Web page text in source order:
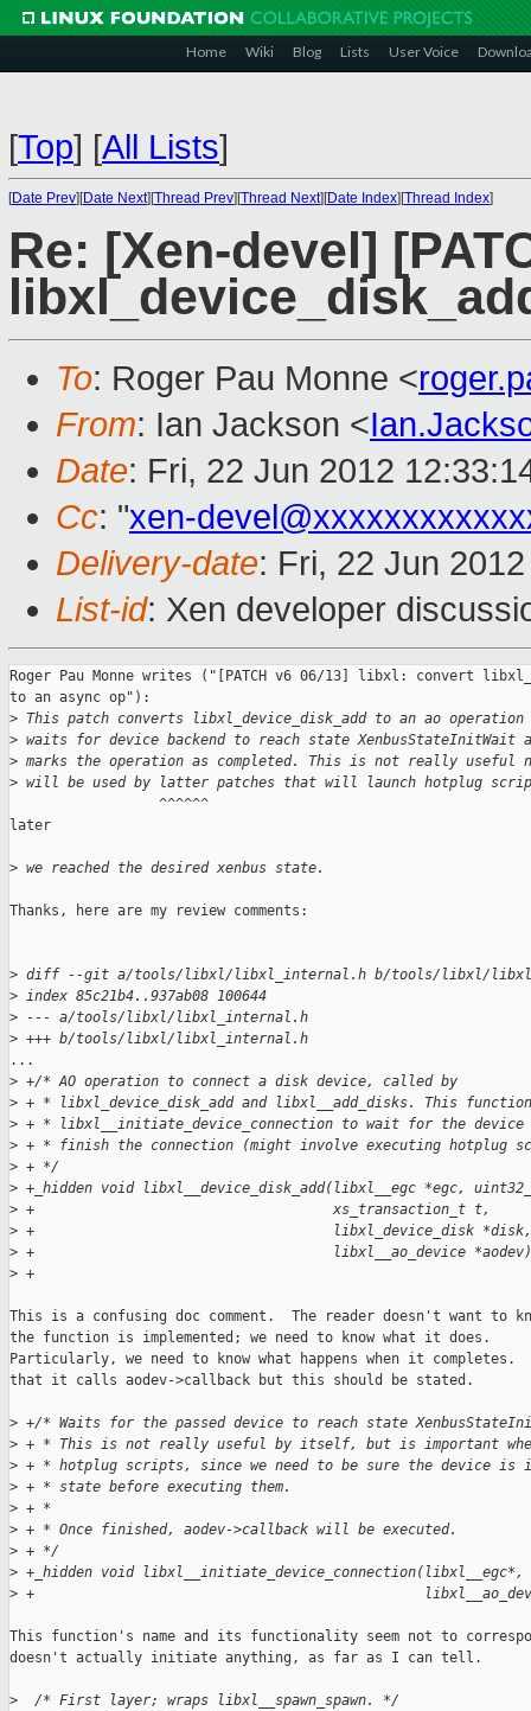
Home Wiki Blog Lists User Voice
[Top] [All Lists]
[Date Prev][Date Next][Thread Prev][Thread Next][Date Index][Thread Index]
Re: [Xen-devel]
To: Roger Pau Monne <
From: Ian Jackson <
Date: Fri, 22 Jun 2012
Cc: "xen-
Delivery-date: Fri, 22 Jun
List-id: Xen developer
Roger Pau Monne writes ("[PATCH v6 06/13] libxl: convert
to an async op"):
> This patch converts libxl_device_disk_add to an ao
> waits for device backend to reach state XenbusStateInitWait
> marks the operation as completed. This is not really useful
> will be used by latter patches that will launch hotplug
                  ^^^^^^
later
> we reached the desired xenbus state.
Thanks, here are my review comments:
> diff --git a/tools/libxl/libxl_internal.h b/tools/libxl/
> index 85c21b4..937ab08 100644
> --- a/tools/libxl/libxl_internal.h
> +++ b/tools/libxl/libxl_internal.h
...
> +/* AO operation to connect a disk device, called by
> + * libxl_device_disk_add and libxl__add_disks. This
> + * libxl__initiate_device_connection to wait for the device
> + * finish the connection (might involve executing hotplug
> + */
> +_hidden void libxl__device_disk_add(libxl__egc *egc,
> +                                    xs_transaction_t t,
> +                                    libxl_device_disk *disk,
> +                                    libxl__ao_device
> +
This is a confusing doc comment.  The reader doesn't want to
the function is implemented; we need to know what it does.
Particularly, we need to know what happens when it
that it calls aodev->callback but this should be stated.
> +/* Waits for the passed device to reach state
> + * This is not really useful by itself, but is important
> + * hotplug scripts, since we need to be sure the device is
> + * state before executing them.
> + *
> + * Once finished, aodev->callback will be executed.
> + */
> +_hidden void libxl__initiate_device_connection(libxl__egc*,
> +
This function's name and its functionality seem not to
doesn't actually initiate anything, as far as I can tell.
>
  /* First layer; wraps libxl__spawn_spawn. */